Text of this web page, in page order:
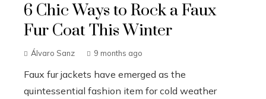
6 Chic Ways to Rock a Faux
Fur Coat This Winter
Álvaro Sanz 9 months ago
Faux fur jackets have emerged as the
quintessential fashion item for cold weather